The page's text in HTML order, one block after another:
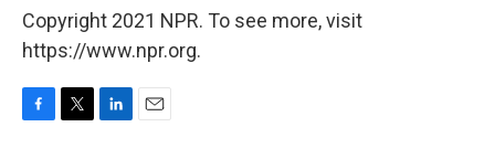
Copyright 2021 NPR. To see more, visit
https://www.npr.org.